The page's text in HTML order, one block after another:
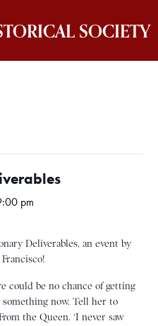
SOCIETY
pm
Deliverables, an event by
could be no chance of getting
now. Tell her to
the Queen. ‘I never saw